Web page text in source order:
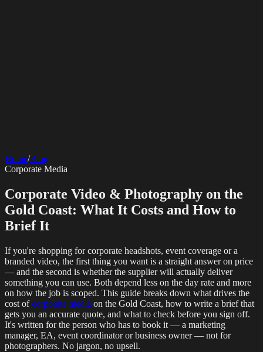
360 Booth
Streaming
Multi-Camera
Sporting Events
Staging & Rigging
AV Installation Production Support
Video
Editing
Corporate Media
Photography Videography
Internet Solutions
Website Design Hire Portals Digital Solutions
Home/Blog
Corporate Media
Corporate Video & Photography on the
Gold Coast: What It Costs and How to
Brief It
If you're shopping for corporate headshots, event coverage or a
branded video, the first thing you want is a straight answer on price
— and the second is whether the supplier will actually deliver
something you can use. Both depend less on the day rate and more
on how the job is scoped. This guide breaks down what drives the
cost ofcorporate media on the Gold Coast, how to write a brief that
gets you an accurate quote, and what to check before you sign off.
It's written for the person who has to book it — a marketing
manager, EA, event coordinator or business owner — not for
photographers. No jargon, no upsell.